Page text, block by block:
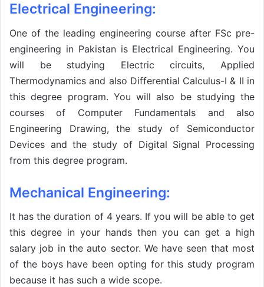
Electrical Engineering:
One of the leading engineering course after FSc pre-
engineering in Pakistan is Electrical Engineering. You
will be studying Electric circuits, Applied
Thermodynamics and also Differential Calculus-I & II in
this degree program. You will also be studying the
courses of Computer Fundamentals and also
Engineering Drawing, the study of Semiconductor
Devices and the study of Digital Signal Processing
from this degree program.
Mechanical Engineering:
It has the duration of 4 years. If you will be able to get
this degree in your hands then you can get a high
salary job in the auto sector. We have seen that most
of the boys have been opting for this study program
because it has such a wide scope.